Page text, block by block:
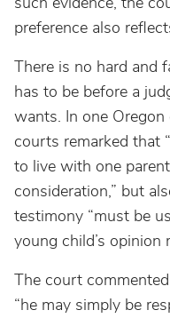
preference also
There is no hard and
has to be before a
wants. In one
courts remarked that
to live with one
consideration,” but
testimony “must be
young child’s opinion
The court
“he may simply be